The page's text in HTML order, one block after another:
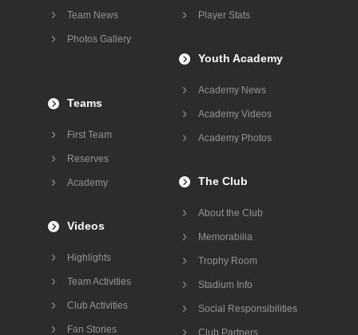
Team News
Photos Gallery
Player Stats
Videos
Highlights
Team Activities
Club Activities
Fan Stories
The Club
About the Club
Memorabilia
Trophy Room
Stadium Info
Social Responsibilities
Club Partners
Teams
First Team
Reserves
Academy
Youth Academy
Academy News
Academy Videos
Academy Photos